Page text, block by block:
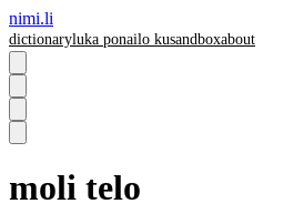
nimi.li
dictionaryluka ponailo kusandboxabout
moli telo